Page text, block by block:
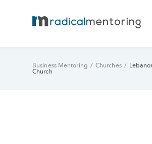
Business Mentoring / Churches /
Church